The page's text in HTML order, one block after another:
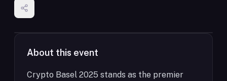
About this event
Crypto Basel 2025 stands as the premier